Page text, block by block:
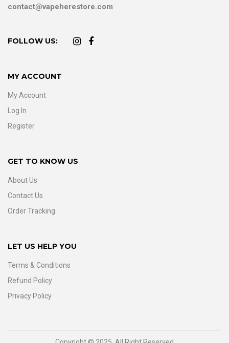
contact@vapeherestore.com
FOLLOW US:
MY ACCOUNT
My Account
Log In
Register
GET TO KNOW US
About Us
Contact Us
Order Tracking
LET US HELP YOU
Terms & Conditions
Refund Policy
Privacy Policy